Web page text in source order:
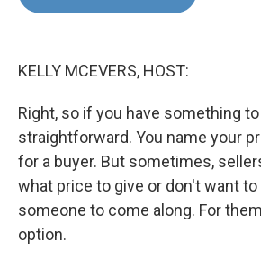
KELLY MCEVERS, HOST:
Right, so if you have something
straightforward. You name your
for a buyer. But sometimes,
what price to give or don't want
someone to come along. For
option.